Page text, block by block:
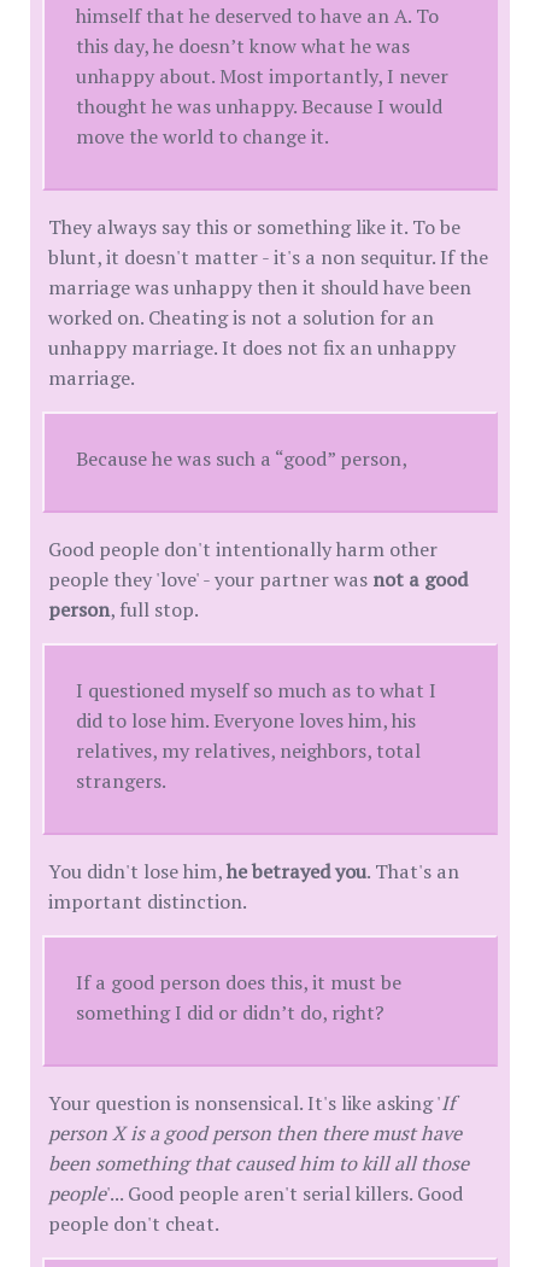
himself that he deserved to have an A. To
this day, he doesn’t know what he was
unhappy about. Most importantly, I never
thought he was unhappy. Because I would
move the world to change it.
They always say this or something like it. To be
blunt, it doesn't matter - it's a non sequitur. If the
marriage was unhappy then it should have been
worked on. Cheating is not a solution for an
unhappy marriage. It does not fix an unhappy
marriage.
Because he was such a “good” person,
Good people don't intentionally harm other
people they 'love' - your partner was not a good
person, full stop.
I questioned myself so much as to what I
did to lose him. Everyone loves him, his
relatives, my relatives, neighbors, total
strangers.
You didn't lose him,he betrayed you. That's an
important distinction.
If a good person does this, it must be
something I did or didn’t do, right?
Your question is nonsensical. It's like asking 'If
person X is a good person then there must have
been something that caused him to kill all those
people'... Good people aren't serial killers. Good
people don't cheat.